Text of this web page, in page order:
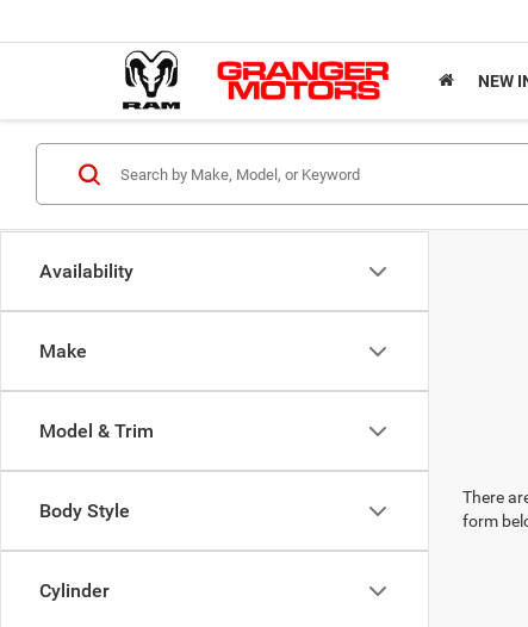
NEW
Availability
Make
Model & Trim
Body Style
Cylinder
There
form